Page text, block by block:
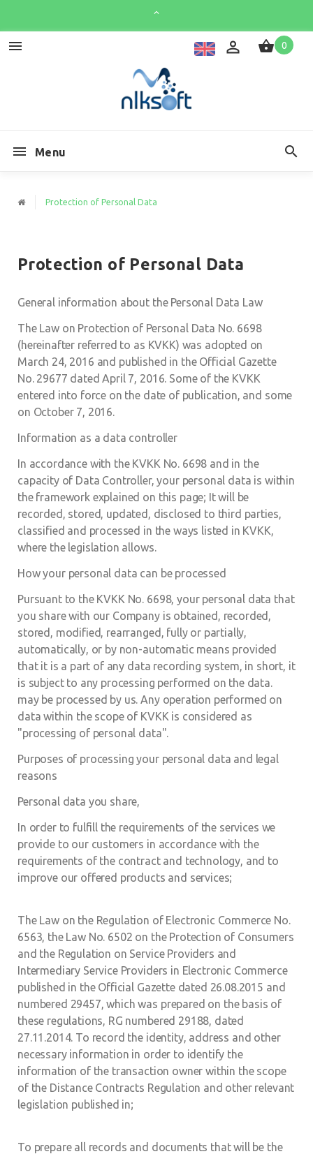
0
Menu
Protection of Personal Data
Protection of Personal Data
General information about the Personal Data Law
The Law on Protection of Personal Data No. 6698
(hereinafter referred to as KVKK) was adopted on
March 24, 2016 and published in the Official Gazette
No. 29677 dated April 7, 2016. Some of the KVKK
entered into force on the date of publication, and some
on October 7, 2016.
Information as a data controller
In accordance with the KVKK No. 6698 and in the
capacity of Data Controller, your personal data is within
the framework explained on this page; It will be
recorded, stored, updated, disclosed to third parties,
classified and processed in the ways listed in KVKK,
where the legislation allows.
How your personal data can be processed
Pursuant to the KVKK No. 6698, your personal data that
you share with our Company is obtained, recorded,
stored, modified, rearranged, fully or partially,
automatically, or by non-automatic means provided
that it is a part of any data recording system, in short, it
is subject to any processing performed on the data.
may be processed by us. Any operation performed on
data within the scope of KVKK is considered as
"processing of personal data".
Purposes of processing your personal data and legal
reasons
Personal data you share,
In order to fulfill the requirements of the services we
provide to our customers in accordance with the
requirements of the contract and technology, and to
improve our offered products and services;
The Law on the Regulation of Electronic Commerce No.
6563, the Law No. 6502 on the Protection of Consumers
and the Regulation on Service Providers and
Intermediary Service Providers in Electronic Commerce
published in the Official Gazette dated 26.08.2015 and
numbered 29457, which was prepared on the basis of
these regulations, RG numbered 29188, dated
27.11.2014. To record the identity, address and other
necessary information in order to identify the
information of the transaction owner within the scope
of the Distance Contracts Regulation and other relevant
legislation published in;
To prepare all records and documents that will be the